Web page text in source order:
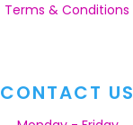
Terms & Conditions
CONTACT US